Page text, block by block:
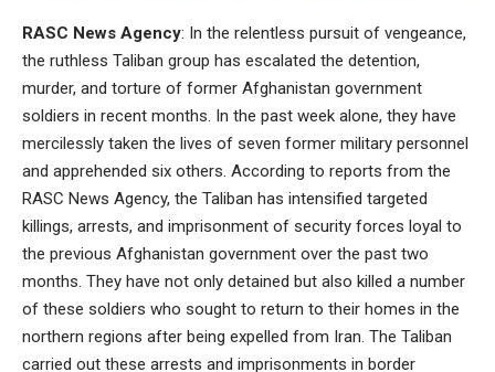
RASC News Agency: In the relentless pursuit of vengeance,
the ruthless Taliban group has escalated the detention,
murder, and torture of former Afghanistan government
soldiers in recent months. In the past week alone, they have
mercilessly taken the lives of seven former military personnel
and apprehended six others. According to reports from the
RASC News Agency, the Taliban has intensified targeted
killings, arrests, and imprisonment of security forces loyal to
the previous Afghanistan government over the past two
months. They have not only detained but also killed a number
of these soldiers who sought to return to their homes in the
northern regions after being expelled from Iran. The Taliban
carried out these arrests and imprisonments in border